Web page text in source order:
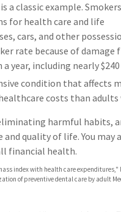
a classic example. Smokers
for health care and life
cars, and other
rate because of
year, including nearly
condition that affects
costs than
harmful habits,
quality of life. You may
financial health.
index with health care
of preventive dental care by adult